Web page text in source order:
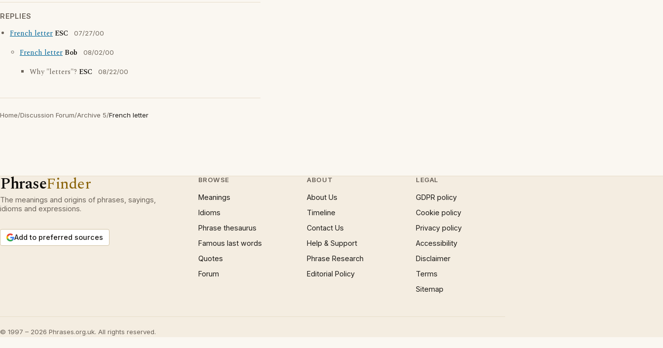
REPLIES
French letter ESC 07/27/00
French letter Bob 08/02/00
Why "letters"? ESC 08/22/00
Home/Discussion Forum/Archive 5/French letter
PhraseFinder
The meanings and origins of phrases, sayings,
idioms and expressions.
Add to preferred sources
BROWSE
Meanings
Idioms
Phrase thesaurus
Famous last words
Quotes
Forum
ABOUT
About Us
Timeline
Contact Us
Help & Support
Phrase Research
Editorial Policy
LEGAL
GDPR policy
Cookie policy
Privacy policy
Accessibility
Disclaimer
Terms
Sitemap
© 1997 – 2026 Phrases.org.uk. All rights reserved.